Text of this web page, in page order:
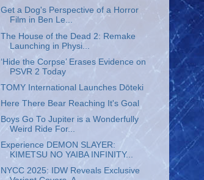
Get a Dog's Perspective of a Horror
Film in Ben Le...
The House of the Dead 2: Remake
Launching in Physi...
‘Hide the Corpse’ Erases Evidence on
PSVR 2 Today
TOMY International Launches Dōteki
Here There Bear Reaching It's Goal
Boys Go To Jupiter is a Wonderfully
Weird Ride For...
Experience DEMON SLAYER:
KIMETSU NO YAIBA INFINITY...
NYCC 2025: IDW Reveals Exclusive